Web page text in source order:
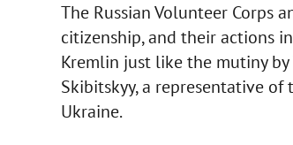
The Russian Volunteer Corps
citizenship, and their actions
Kremlin just like the mutiny by
Skibitskyy, a representative
Ukraine.